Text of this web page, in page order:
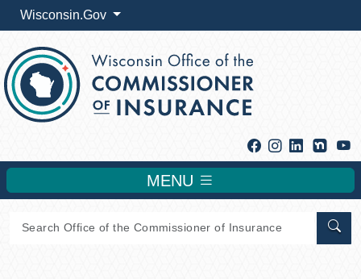
Wisconsin.Gov
Facebook
Instagram
Linkedin
MENU